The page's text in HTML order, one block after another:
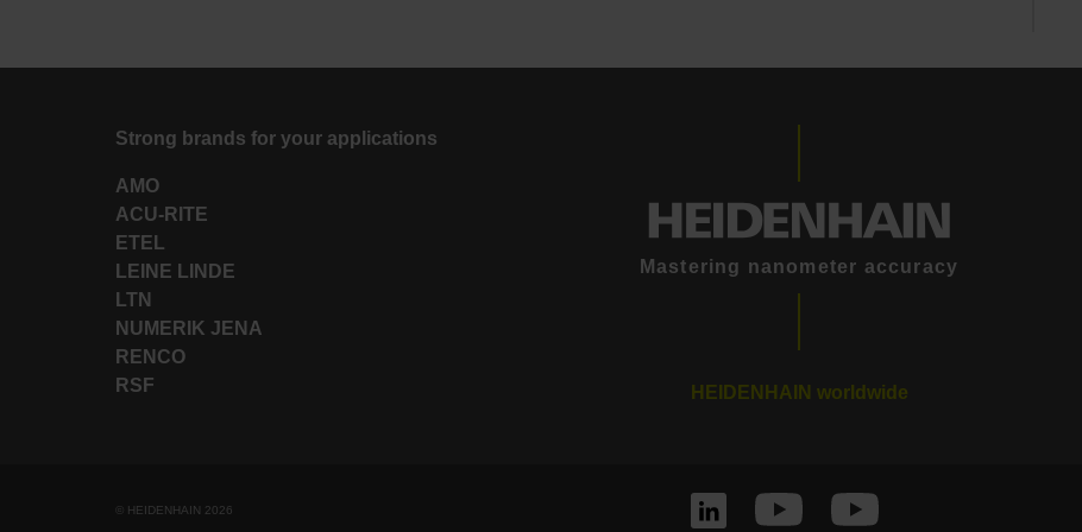
Strong brands for your applications
AMO
ACU-RITE
ETEL
LEINE LINDE
LTN
NUMERIK JENA
RENCO
RSF
Mastering nanometer accuracy
HEIDENHAIN worldwide
© HEIDENHAIN 2026